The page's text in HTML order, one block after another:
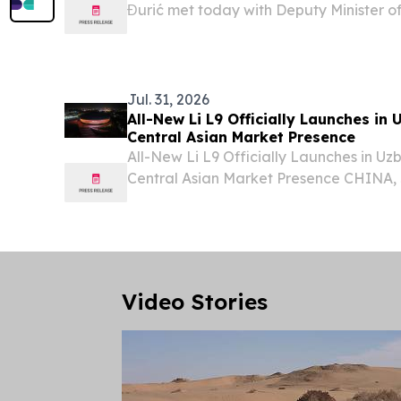
Đurić met today with Deputy Minister
Jul. 31, 2026
All-New Li L9 Officially Launches in
Central Asian Market Presence
All-New Li L9 Officially Launches in
Central Asian Market Presence CHINA,
Video Stories